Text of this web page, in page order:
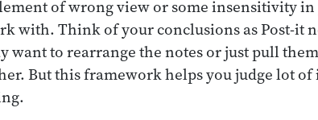
of wrong view or some insensitivity
with. Think of your conclusions as Post-it
want to rearrange the notes or just pull
But this framework helps you judge lot